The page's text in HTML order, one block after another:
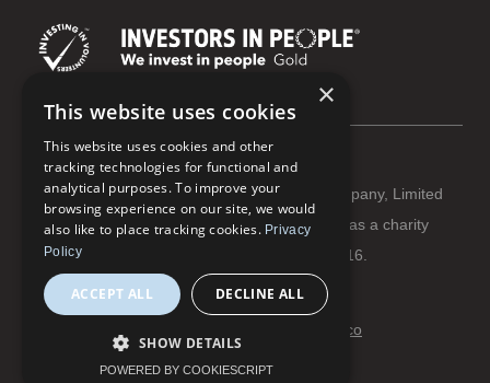
Coastline Housing Ltd is registered as a Company, Limited
by Guarantee Reg No 3284666 | Registered as a charity
with The Charity Commission Reg No 1066916.
Terms and conditions
Privacy and cookies
flowmoco
×
This website uses cookies
This website uses cookies and other
tracking technologies for functional and
analytical purposes. To improve your
browsing experience on our site, we would
also like to place tracking cookies. Privacy
Policy
ACCEPT ALL DECLINE ALL
SHOW DETAILS
POWERED BY COOKIESCRIPT